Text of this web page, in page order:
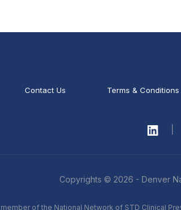
Contact Us Terms & Conditions
Copyrights © 2026 - Denver
member of the National Network of STD Clinical